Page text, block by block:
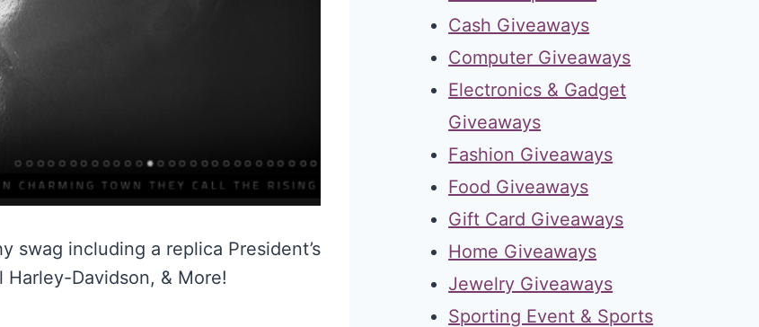
swag including a replica President’s
Harley-Davidson, & More!
Cash Giveaways
Computer Giveaways
Electronics & Gadget
Giveaways
Fashion Giveaways
Food Giveaways
Gift Card Giveaways
Home Giveaways
Jewelry Giveaways
Sporting Event & Sports